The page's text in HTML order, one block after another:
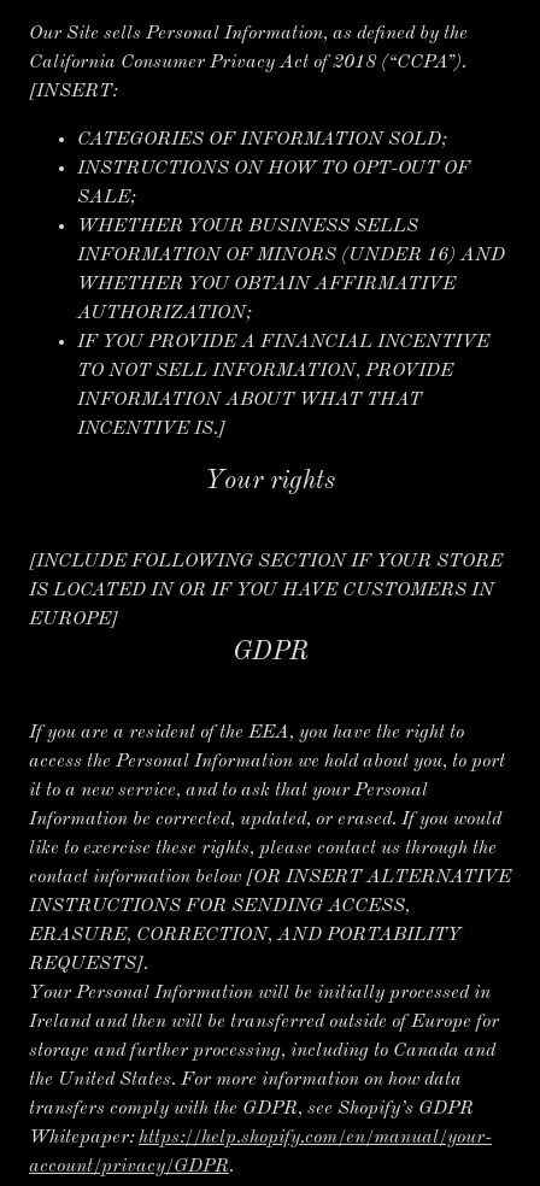
Our Site sells Personal Information, as defined by the
California Consumer Privacy Act of 2018 (“CCPA”).
[INSERT:
CATEGORIES OF INFORMATION SOLD;
INSTRUCTIONS ON HOW TO OPT-OUT OF
SALE;
WHETHER YOUR BUSINESS SELLS
INFORMATION OF MINORS (UNDER 16) AND
WHETHER YOU OBTAIN AFFIRMATIVE
AUTHORIZATION;
IF YOU PROVIDE A FINANCIAL INCENTIVE
TO NOT SELL INFORMATION, PROVIDE
INFORMATION ABOUT WHAT THAT
INCENTIVE IS.]
Your rights
[INCLUDE FOLLOWING SECTION IF YOUR STORE
IS LOCATED IN OR IF YOU HAVE CUSTOMERS IN
EUROPE]
GDPR
If you are a resident of the EEA, you have the right to
access the Personal Information we hold about you, to port
it to a new service, and to ask that your Personal
Information be corrected, updated, or erased. If you would
like to exercise these rights, please contact us through the
contact information below [OR INSERT ALTERNATIVE
INSTRUCTIONS FOR SENDING ACCESS,
ERASURE, CORRECTION, AND PORTABILITY
REQUESTS].
Your Personal Information will be initially processed in
Ireland and then will be transferred outside of Europe for
storage and further processing, including to Canada and
the United States. For more information on how data
transfers comply with the GDPR, see Shopify’s GDPR
Whitepaper: https://help.shopify.com/en/manual/your-
account/privacy/GDPR.